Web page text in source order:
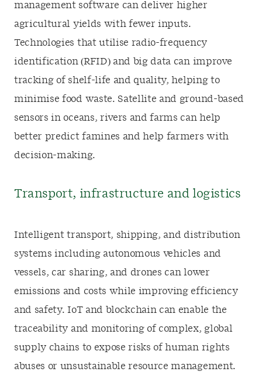
management software can deliver higher
agricultural yields with fewer inputs.
Technologies that utilise radio-frequency
identification (RFID) and big data can improve
tracking of shelf-life and quality, helping to
minimise food waste. Satellite and ground-based
sensors in oceans, rivers and farms can help
better predict famines and help farmers with
decision-making.
Transport, infrastructure and logistics
Intelligent transport, shipping, and distribution
systems including autonomous vehicles and
vessels, car sharing, and drones can lower
emissions and costs while improving efficiency
and safety. IoT and blockchain can enable the
traceability and monitoring of complex, global
supply chains to expose risks of human rights
abuses or unsustainable resource management.